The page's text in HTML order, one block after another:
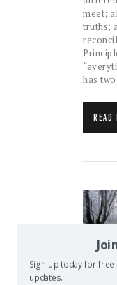
meet;
truths;
has
READ
Sign up today for
updates.